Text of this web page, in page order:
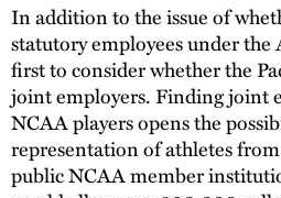
In addition to the issue of
statutory employees under the
first to consider whether the
joint employers. Finding joint
NCAA players opens the
representation of athletes
public NCAA member